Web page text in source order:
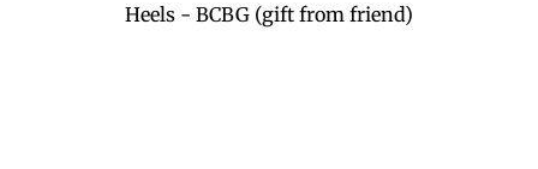
Heels - BCBG (gift from friend)